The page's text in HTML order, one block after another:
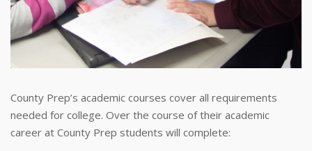
County Prep’s academic courses cover all requirements
needed for college. Over the course of their academic
career at County Prep students will complete: